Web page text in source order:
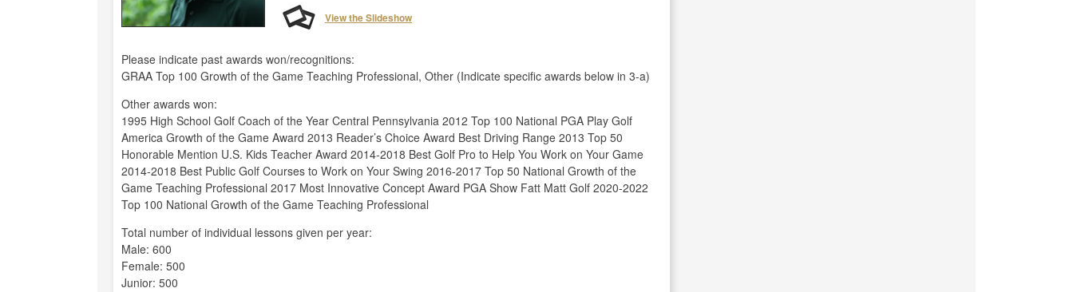
View the Slideshow
Please indicate past awards won/recognitions:
GRAA Top 100 Growth of the Game Teaching Professional, Other (Indicate specific awards below in 3-a)
Other awards won:
1995 High School Golf Coach of the Year Central Pennsylvania 2012 Top 100 National PGA Play Golf
America Growth of the Game Award 2013 Reader’s Choice Award Best Driving Range 2013 Top 50
Honorable Mention U.S. Kids Teacher Award 2014-2018 Best Golf Pro to Help You Work on Your Game
2014-2018 Best Public Golf Courses to Work on Your Swing 2016-2017 Top 50 National Growth of the
Game Teaching Professional 2017 Most Innovative Concept Award PGA Show Fatt Matt Golf 2020-2022
Top 100 National Growth of the Game Teaching Professional
Total number of individual lessons given per year:
Male: 600
Female: 500
Junior: 500